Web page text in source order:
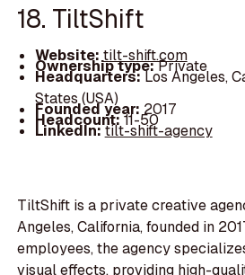
18. TiltShift
Website: tilt-shift.com
Ownership type:Private
Headquarters:Los Angeles,
States (USA)
Founded year: 2017
Headcount:11-50
LinkedIn:tilt-shift-agency
TiltShift is a private creative
Angeles, California, founded in
employees, the agency
visual effects, providing high-